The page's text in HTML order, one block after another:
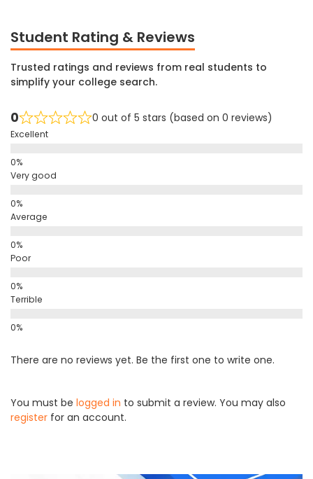
Student Rating & Reviews
Trusted ratings and reviews from real students to
simplify your college search.
0 0 out of 5 stars (based on 0 reviews)
Excellent
Very good
Average
Poor
Terrible
There are no reviews yet. Be the first one to write one.
You must be logged in to submit a review. You may also
register for an account.